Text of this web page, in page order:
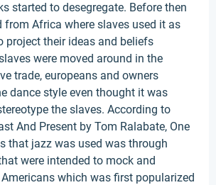
started to desegregate. Before then
from Africa where slaves used it as
project their ideas and beliefs
were moved around in the
trade, europeans and owners
dance style even thought it was
the slaves. According to
And Present by Tom Ralabate, One
that jazz was used was through
were intended to mock and
which was first popularized